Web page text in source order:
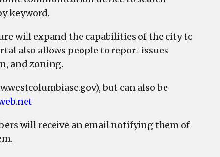
keyword.
will expand the capabilities of the city to
also allows people to report issues
and zoning.
but can also be
will receive an email notifying them of